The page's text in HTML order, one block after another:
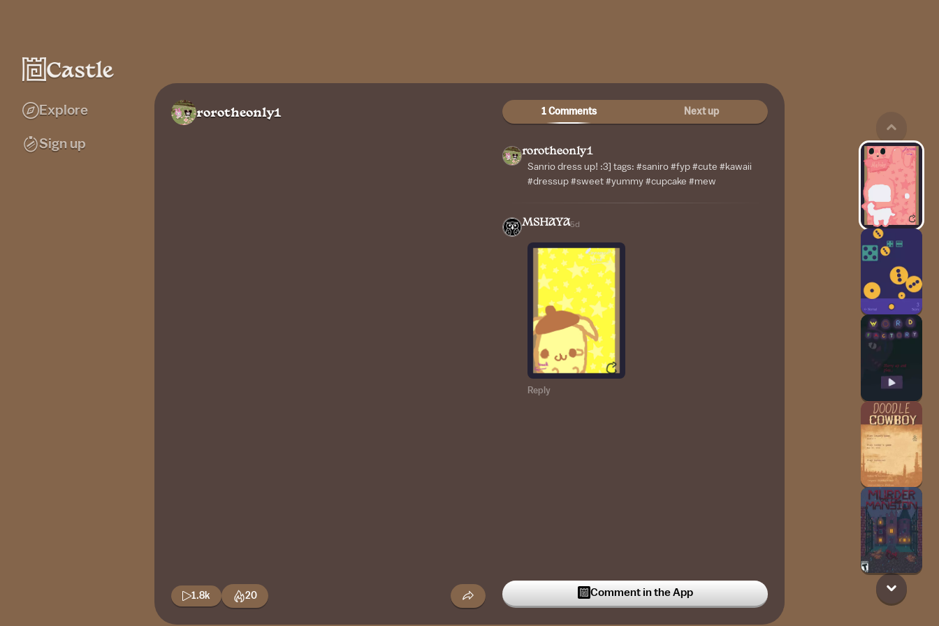
Explore
Sign up
rorotheonly1
1.8k 20
1 Comments Next up
rorotheonly1
Sanrio dress up! :3] tags: #saniro #fyp #cute #kawaii
#dressup #sweet #yummy #cupcake #mew
MSHAYA5d
Reply
Comment in the App